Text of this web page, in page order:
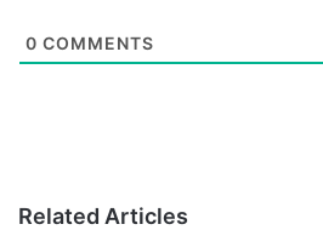
0 COMMENTS
Related Articles